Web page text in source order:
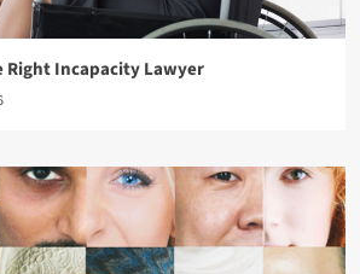
Right Incapacity Lawyer